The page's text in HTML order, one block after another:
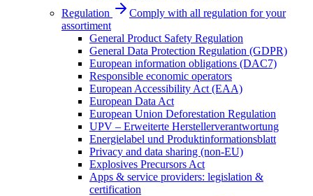
Regulation
Comply with all regulation for your
assortiment
General Product Safety Regulation
General Data Protection Regulation (GDPR)
European information obligations (DAC7)
Responsible economic operators
European Accessibility Act (EAA)
European Data Act
European Union Deforestation Regulation
UPV – Erweiterte Herstellerverantwortung
Energielabel und Produktinformationsblatt
Privacy and data sharing (non-EU)
Explosives Precursors Act
Apps & service providers: legislation &
certification